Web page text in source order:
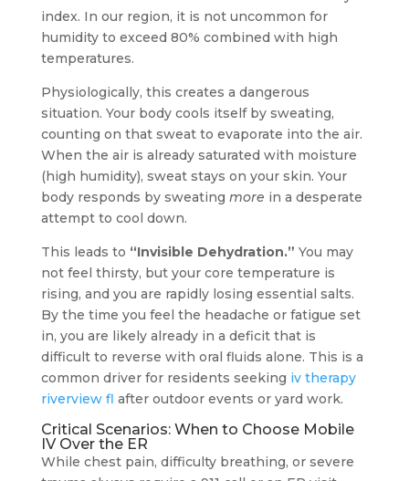
index. In our region, it is not uncommon for
humidity to exceed 80% combined with high
temperatures.
Physiologically, this creates a dangerous
situation. Your body cools itself by sweating,
counting on that sweat to evaporate into the air.
When the air is already saturated with moisture
(high humidity), sweat stays on your skin. Your
body responds by sweating more in a desperate
attempt to cool down.
This leads to “Invisible Dehydration.” You may
not feel thirsty, but your core temperature is
rising, and you are rapidly losing essential salts.
By the time you feel the headache or fatigue set
in, you are likely already in a deficit that is
difficult to reverse with oral fluids alone. This is a
common driver for residents seeking iv therapy
riverview fl after outdoor events or yard work.
Critical Scenarios: When to Choose Mobile
IV Over the ER
While chest pain, difficulty breathing, or severe